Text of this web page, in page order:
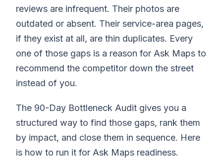
reviews are infrequent. Their photos are
outdated or absent. Their service-area pages,
if they exist at all, are thin duplicates. Every
one of those gaps is a reason for Ask Maps to
recommend the competitor down the street
instead of you.
The 90-Day Bottleneck Audit gives you a
structured way to find those gaps, rank them
by impact, and close them in sequence. Here
is how to run it for Ask Maps readiness.